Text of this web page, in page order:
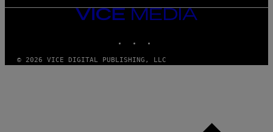
VICE
MEDIA
© 2026 VICE DIGITAL PUBLISHING, LLC